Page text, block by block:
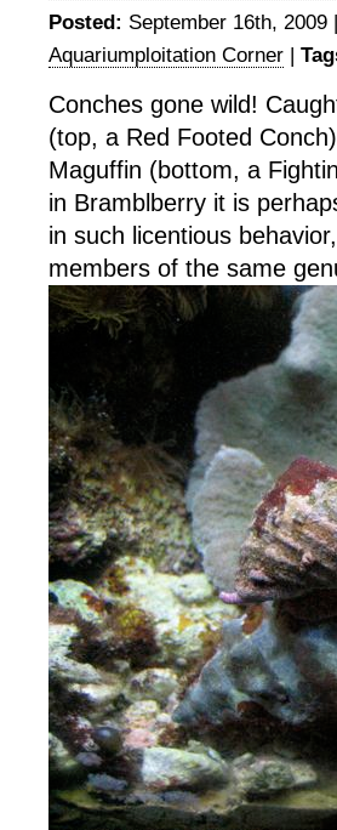
Posted: September 16th, 2009 |
Aquariumploitation Corner |
Conches gone wild!
(top, a Red Footed
Maguffin (bottom, a
in Bramblberry it is
in such licentious
members of the same